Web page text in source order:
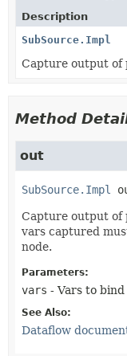
Description
SubSource.Impl
Capture output of
Method
out
SubSource.Impl
Capture output of
vars captured
node.
Parameters:
vars - Vars to
See Also:
Dataflow